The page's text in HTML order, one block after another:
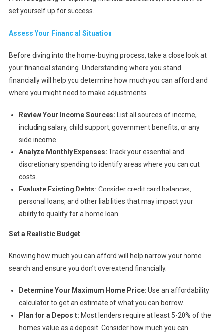
set yourself up for success.
Assess Your Financial Situation
Before diving into the home-buying process, take a close look at
your financial standing. Understanding where you stand
financially will help you determine how much you can afford and
where you might need to make adjustments.
Review Your Income Sources: List all sources of income,
including salary, child support, government benefits, or any
side income.
Analyze Monthly Expenses: Track your essential and
discretionary spending to identify areas where you can cut
costs.
Evaluate Existing Debts: Consider credit card balances,
personal loans, and other liabilities that may impact your
ability to qualify for a home loan.
Set a Realistic Budget
Knowing how much you can afford will help narrow your home
search and ensure you don’t overextend financially.
Determine Your Maximum Home Price: Use an affordability
calculator to get an estimate of what you can borrow.
Plan for a Deposit: Most lenders require at least 5-20% of the
home’s value as a deposit. Consider how much you can